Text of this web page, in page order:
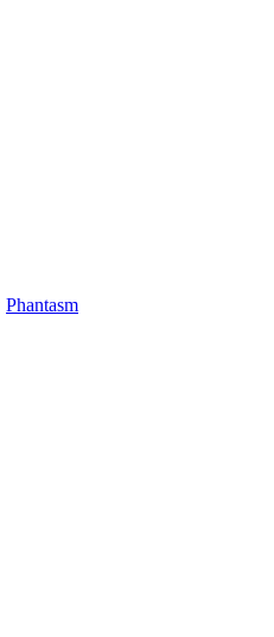
Phantasm